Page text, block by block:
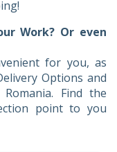
Work? Or even
for you, as
Options and
Find the
point to you